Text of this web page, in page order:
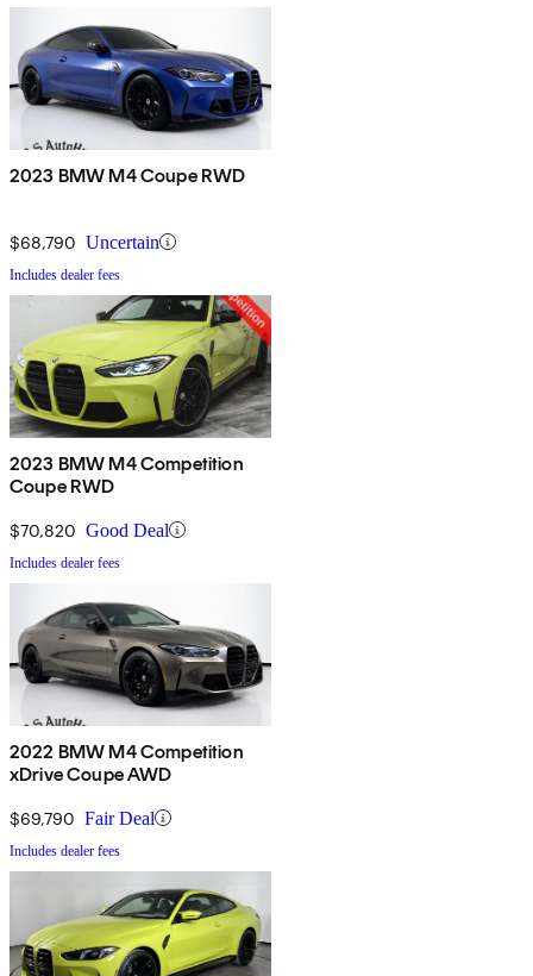
2023 BMW M4 Coupe RWD
$68,790 Uncertain
Includes dealer fees
2023 BMW M4 Competition
Coupe RWD
$70,820 Good Deal
Includes dealer fees
2022 BMW M4 Competition
xDrive Coupe AWD
$69,790 Fair Deal
Includes dealer fees